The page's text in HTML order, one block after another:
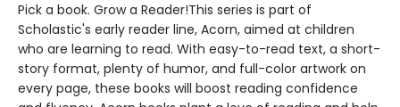
Pick a book. Grow a Reader!This series is part of
Scholastic's early reader line, Acorn, aimed at children
who are learning to read. With easy-to-read text, a short-
story format, plenty of humor, and full-color artwork on
every page, these books will boost reading confidence